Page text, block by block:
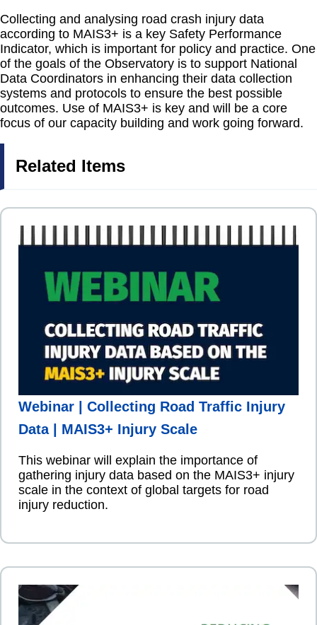
Collecting and analysing road crash injury data
according to MAIS3+ is a key Safety Performance
Indicator, which is important for policy and practice. One
of the goals of the Observatory is to support National
Data Coordinators in enhancing their data collection
systems and protocols to ensure the best possible
outcomes. Use of MAIS3+ is key and will be a core
focus of our capacity building and work going forward.
Related Items
Webinar | Collecting Road Traffic Injury
Data | MAIS3+ Injury Scale
This webinar will explain the importance of
gathering injury data based on the MAIS3+ injury
scale in the context of global targets for road
injury reduction.